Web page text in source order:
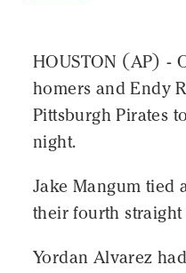
HOUSTON (AP) -
homers and Endy
Pittsburgh Pirates
night.
Jake Mangum tied
their fourth
Yordan Alvarez